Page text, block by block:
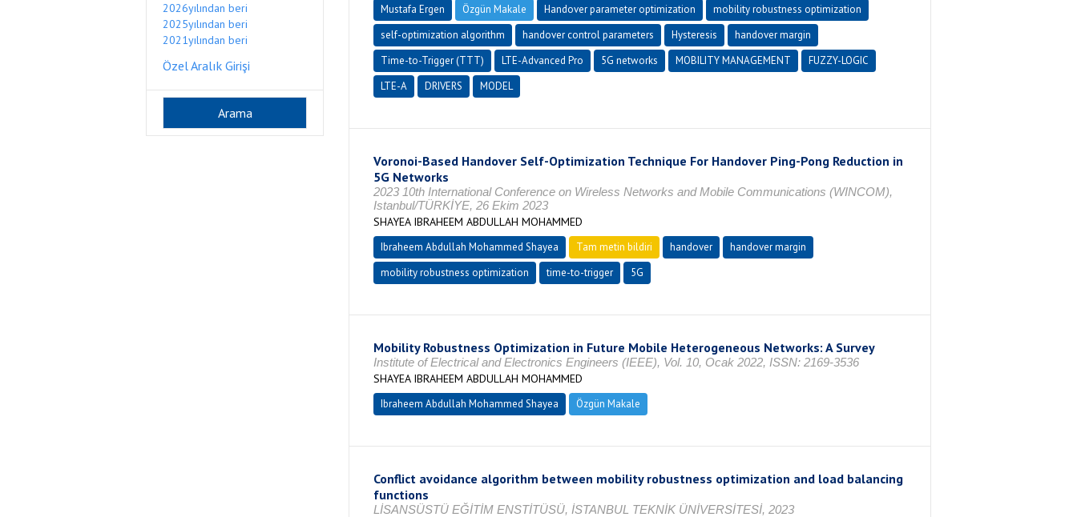
2026yılından beri
2025yılından beri
2021yılından beri
Özel Aralık Girişi
Mustafa Ergen Özgün Makale Handover parameter optimization
mobility robustness optimization
self-optimization algorithm
handover control parameters Hysteresis
handover margin
Time-to-Trigger (TTT)
LTE-Advanced Pro 5G networks MOBILITY MANAGEMENT
FUZZY-LOGIC
LTE-A
DRIVERS MODEL
Voronoi-Based Handover Self-Optimization Technique For Handover Ping-Pong Reduction in
5G Networks
2023 10th International Conference on Wireless Networks and Mobile Communications (WINCOM),
Istanbul/TÜRKİYE, 26 Ekim 2023
SHAYEA IBRAHEEM ABDULLAH MOHAMMED
Ibraheem Abdullah Mohammed Shayea Tam metin bildiri handover
handover margin
mobility robustness optimization
time-to-trigger 5G
Mobility Robustness Optimization in Future Mobile Heterogeneous Networks: A Survey
Institute of Electrical and Electronics Engineers (IEEE), Vol. 10, Ocak 2022, ISSN: 2169-3536
SHAYEA IBRAHEEM ABDULLAH MOHAMMED
Ibraheem Abdullah Mohammed Shayea Özgün Makale
Conflict avoidance algorithm between mobility robustness optimization and load balancing
functions
LİSANSÜSTÜ EĞİTİM ENSTİTÜSÜ, İSTANBUL TEKNİK ÜNİVERSİTESİ, 2023